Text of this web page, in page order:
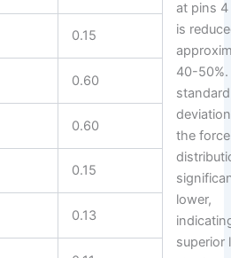
at pins 4
is
40-50%.
standard
the force
lower,
superior
0.15
0.60
0.60
0.15
0.13